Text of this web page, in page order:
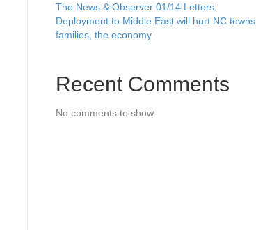
The News & Observer 01/14 Letters:
Deployment to Middle East will hurt NC towns,
families, the economy
Recent Comments
No comments to show.